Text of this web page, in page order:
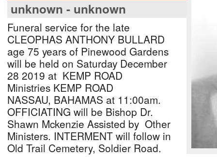
unknown - unknown
Funeral service for the late
CLEOPHAS ANTHONY BULLARD
age 75 years of Pinewood Gardens
will be held on Saturday December
28 2019 at KEMP ROAD
Ministries KEMP ROAD
NASSAU, BAHAMAS at 11:00am.
OFFICIATING will be Bishop Dr.
Shawn Mckenzie Assisted by Other
Ministers. INTERMENT will follow in
Old Trail Cemetery, Soldier Road.